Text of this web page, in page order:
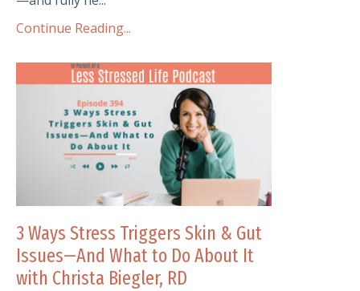
Continue Reading...
3 Ways Stress Triggers Skin & Gut
Issues—And What to Do About It
with Christa Biegler, RD